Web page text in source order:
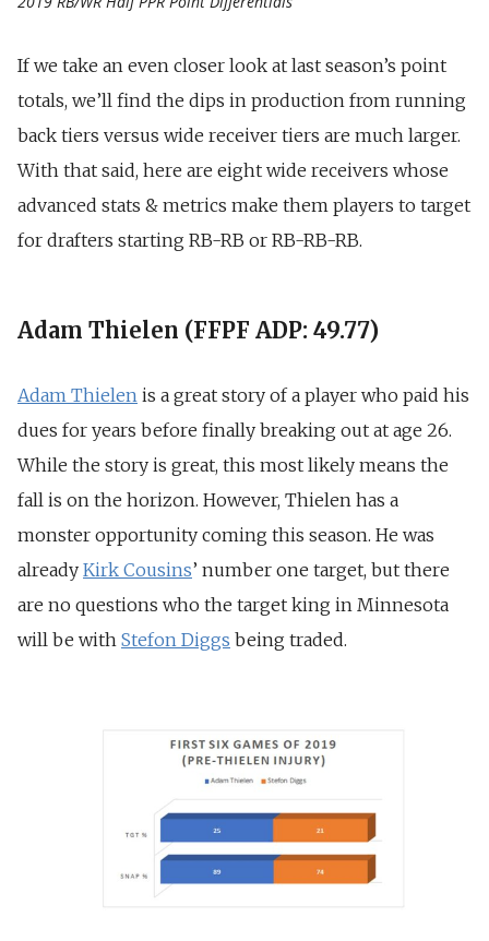
If we take an even closer look at last season’s point
totals, we’ll find the dips in production from running
back tiers versus wide receiver tiers are much larger.
With that said, here are eight wide receivers whose
advanced stats & metrics make them players to target
for drafters starting RB-RB or RB-RB-RB.
Adam Thielen (FFPF ADP: 49.77)
Adam Thielen is a great story of a player who paid his
dues for years before finally breaking out at age 26.
While the story is great, this most likely means the
fall is on the horizon. However, Thielen has a
monster opportunity coming this season. He was
already Kirk Cousins’ number one target, but there
are no questions who the target king in Minnesota
will be with Stefon Diggs being traded.